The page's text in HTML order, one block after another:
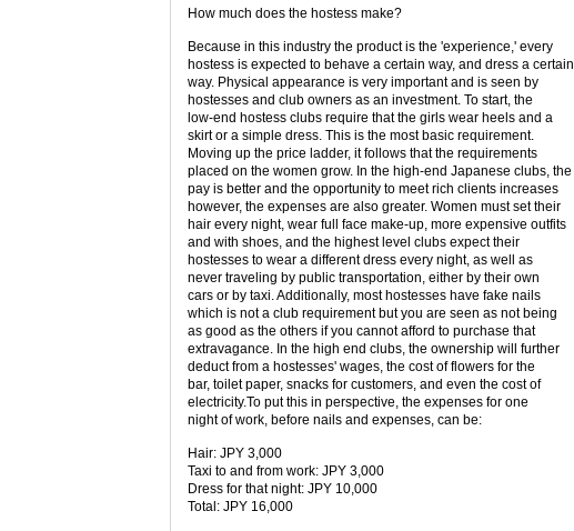
How much does the hostess make?
Because in this industry the product is the 'experience,' every
hostess is expected to behave a certain way, and dress a certain
way. Physical appearance is very important and is seen by
hostesses and club owners as an investment. To start, the
low-end hostess clubs require that the girls wear heels and a
skirt or a simple dress. This is the most basic requirement.
Moving up the price ladder, it follows that the requirements
placed on the women grow. In the high-end Japanese clubs, the
pay is better and the opportunity to meet rich clients increases
however, the expenses are also greater. Women must set their
hair every night, wear full face make-up, more expensive outfits
and with shoes, and the highest level clubs expect their
hostesses to wear a different dress every night, as well as
never traveling by public transportation, either by their own
cars or by taxi. Additionally, most hostesses have fake nails
which is not a club requirement but you are seen as not being
as good as the others if you cannot afford to purchase that
extravagance. In the high end clubs, the ownership will further
deduct from a hostesses' wages, the cost of flowers for the
bar, toilet paper, snacks for customers, and even the cost of
electricity.To put this in perspective, the expenses for one
night of work, before nails and expenses, can be:
Hair: JPY 3,000
Taxi to and from work: JPY 3,000
Dress for that night: JPY 10,000
Total: JPY 16,000